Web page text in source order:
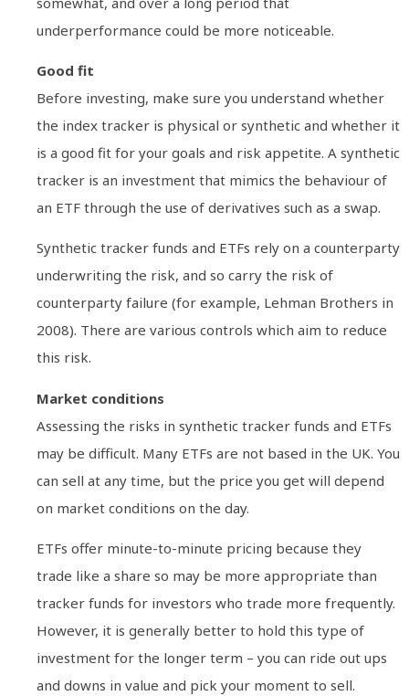
underperformance could be more noticeable.
Good fit
Before investing, make sure you understand whether
the index tracker is physical or synthetic and whether it
is a good fit for your goals and risk appetite. A synthetic
tracker is an investment that mimics the behaviour of
an ETF through the use of derivatives such as a swap.
Synthetic tracker funds and ETFs rely on a counterparty
underwriting the risk, and so carry the risk of
counterparty failure (for example, Lehman Brothers in
2008). There are various controls which aim to reduce
this risk.
Market conditions
Assessing the risks in synthetic tracker funds and ETFs
may be difficult. Many ETFs are not based in the UK. You
can sell at any time, but the price you get will depend
on market conditions on the day.
ETFs offer minute-to-minute pricing because they
trade like a share so may be more appropriate than
tracker funds for investors who trade more frequently.
However, it is generally better to hold this type of
investment for the longer term – you can ride out ups
and downs in value and pick your moment to sell.